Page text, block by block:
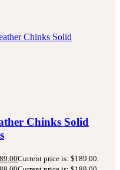
Chinks Solid
Current price is: $189.00.